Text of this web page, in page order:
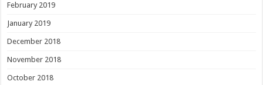
February 2019
January 2019
December 2018
November 2018
October 2018